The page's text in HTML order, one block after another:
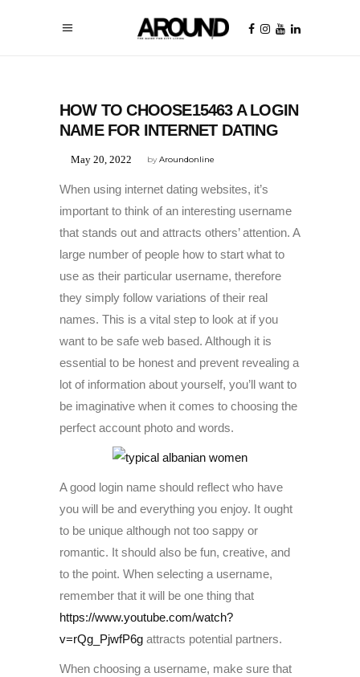
HOW TO CHOOSE15463 A LOGIN
NAME FOR INTERNET DATING
byAroundonline
May 20, 2022
When using internet dating websites, it’s
important to think of an interesting username
that stands out and attracts others’ attention. A
large number of people how to start what to
use as their particular username, therefore
they simply follow variations of their real
names. This is a vital step to look at if you
want to be safe web based. Although it is
essential to be honest and prevent revealing a
lot of information about yourself, you’ll want to
be imaginative when it comes to choosing the
perfect account photo and words.
A good login name should reflect who have
you will be and everything you enjoy. It ought
to be unique although not too sappy or
romantic. It should also be fun, creative, and
to the point. When selecting a username,
remember that it will be one thing that
https://www.youtube.com/watch?
v=rQg_PjwfP6g attracts potential partners.
When choosing a username, make sure that